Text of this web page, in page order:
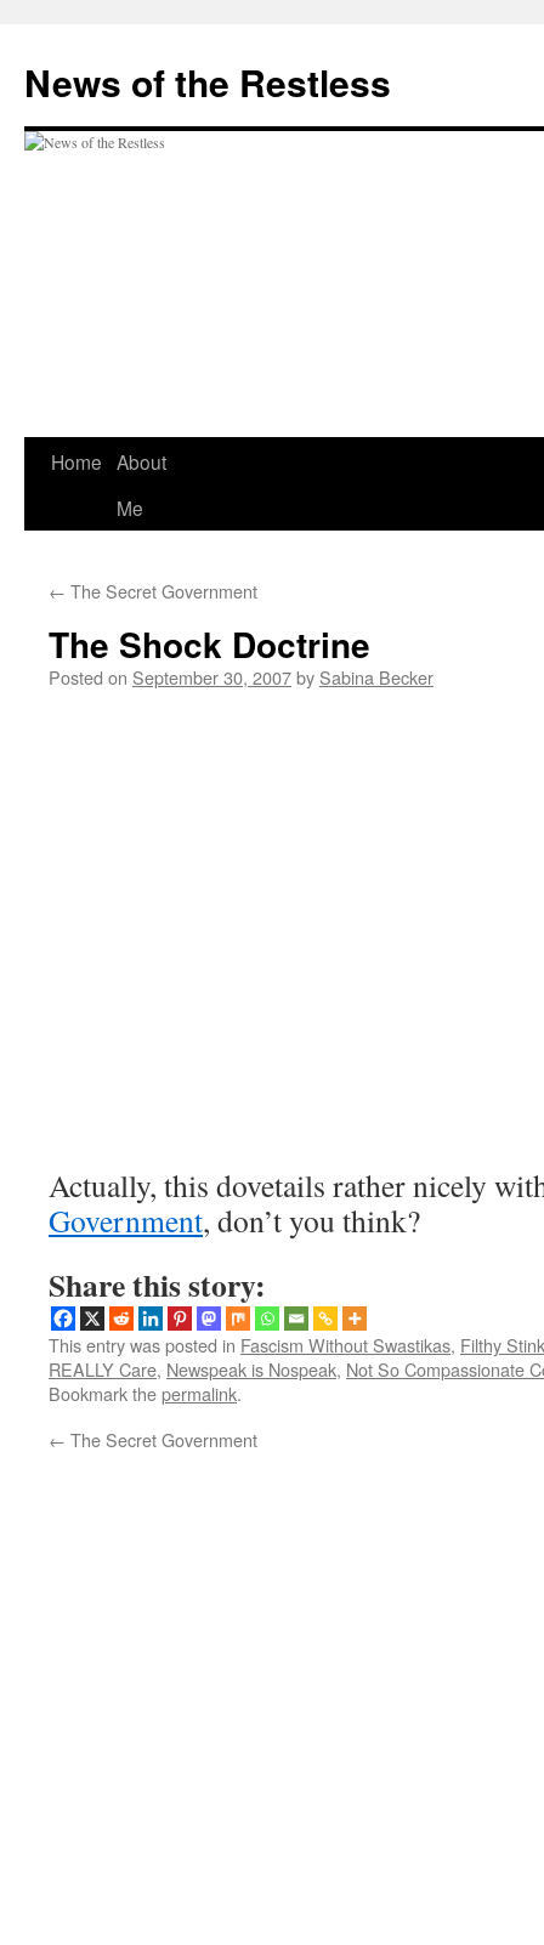
content
News of the Restless
Home About
Me
← The Secret Government
The Shock Doctrine
Posted on September 30, 2007by Sabina Becker
Actually, this dovetails rather nicely
Government, don’t you think?
Share this story:
This entry was posted in Fascism Without Swastikas, Filthy
REALLY Care, Newspeak is Nospeak, Not So Compassionate
Bookmark thepermalink.
← The Secret Government